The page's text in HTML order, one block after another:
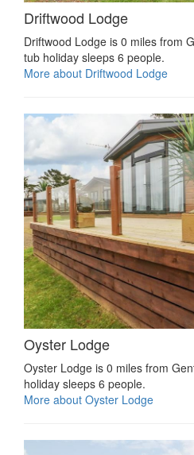
Driftwood Lodge
Driftwood Lodge is 0 miles from
tub holiday sleeps 6 people.
More about Driftwood Lodge
Oyster Lodge
Oyster Lodge is 0 miles from
holiday sleeps 6 people.
More about Oyster Lodge